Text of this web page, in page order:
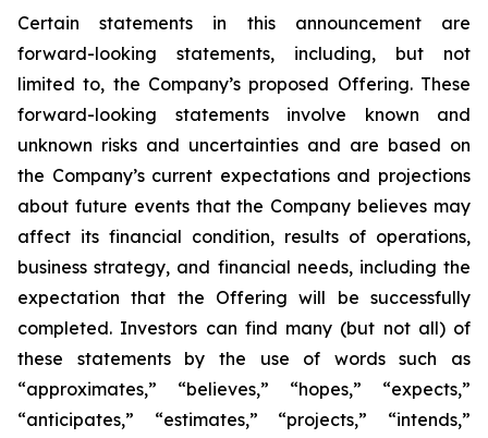
Certain statements in this announcement are
forward-looking statements, including, but not
limited to, the Company’s proposed Offering. These
forward-looking statements involve known and
unknown risks and uncertainties and are based on
the Company’s current expectations and projections
about future events that the Company believes may
affect its financial condition, results of operations,
business strategy, and financial needs, including the
expectation that the Offering will be successfully
completed. Investors can find many (but not all) of
these statements by the use of words such as
“approximates,” “believes,” “hopes,” “expects,”
“anticipates,” “estimates,” “projects,” “intends,”